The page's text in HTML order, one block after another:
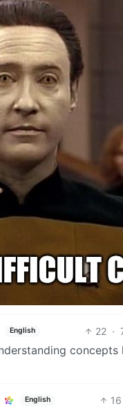
English 22 ·
English 16